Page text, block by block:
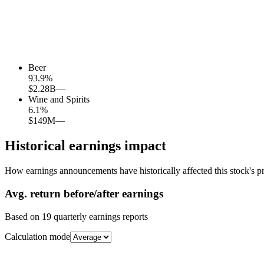
Beer
93.9%
$2.28B—
Wine and Spirits
6.1%
$149M—
Historical earnings impact
How earnings announcements have historically affected this stock's
Avg. return before/after earnings
Based on 19 quarterly earnings reports
Calculation mode